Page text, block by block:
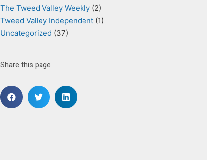
The Tweed Valley Weekly (2)
Tweed Valley Independent (1)
Uncategorized (37)
Share this page